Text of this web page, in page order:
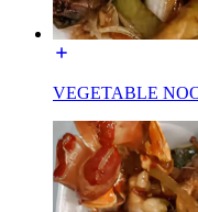
VEGETABLE